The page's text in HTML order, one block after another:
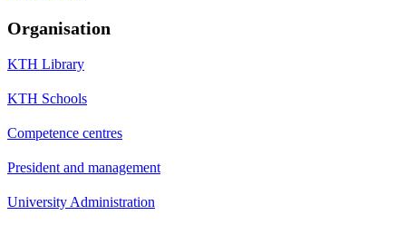
Organisation
KTH Library
KTH Schools
Competence centres
President and management
University Administration